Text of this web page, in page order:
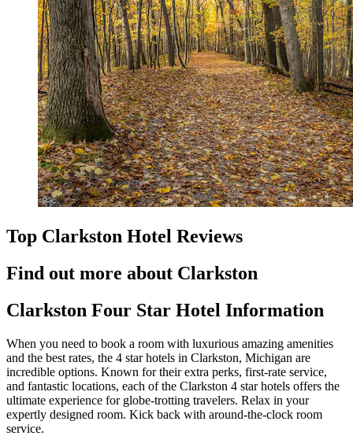
Top Clarkston Hotel Reviews
Find out more about Clarkston
Clarkston Four Star Hotel Information
When you need to book a room with luxurious amazing amenities
and the best rates, the 4 star hotels in Clarkston, Michigan are
incredible options. Known for their extra perks, first-rate service,
and fantastic locations, each of the Clarkston 4 star hotels offers the
ultimate experience for globe-trotting travelers. Relax in your
expertly designed room. Kick back with around-the-clock room
service.